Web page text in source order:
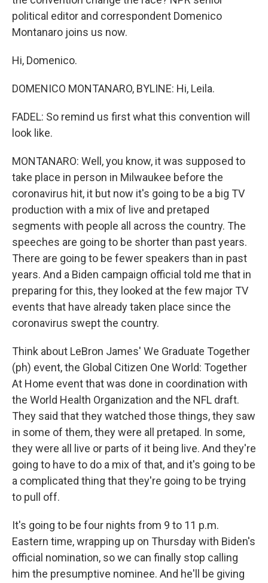
political editor and correspondent Domenico
Montanaro joins us now.
Hi, Domenico.
DOMENICO MONTANARO, BYLINE: Hi, Leila.
FADEL: So remind us first what this convention will
look like.
MONTANARO: Well, you know, it was supposed to
take place in person in Milwaukee before the
coronavirus hit, it but now it's going to be a big TV
production with a mix of live and pretaped
segments with people all across the country. The
speeches are going to be shorter than past years.
There are going to be fewer speakers than in past
years. And a Biden campaign official told me that in
preparing for this, they looked at the few major TV
events that have already taken place since the
coronavirus swept the country.
Think about LeBron James' We Graduate Together
(ph) event, the Global Citizen One World: Together
At Home event that was done in coordination with
the World Health Organization and the NFL draft.
They said that they watched those things, they saw
in some of them, they were all pretaped. In some,
they were all live or parts of it being live. And they're
going to have to do a mix of that, and it's going to be
a complicated thing that they're going to be trying
to pull off.
It's going to be four nights from 9 to 11 p.m.
Eastern time, wrapping up on Thursday with Biden's
official nomination, so we can finally stop calling
him the presumptive nominee. And he'll be giving